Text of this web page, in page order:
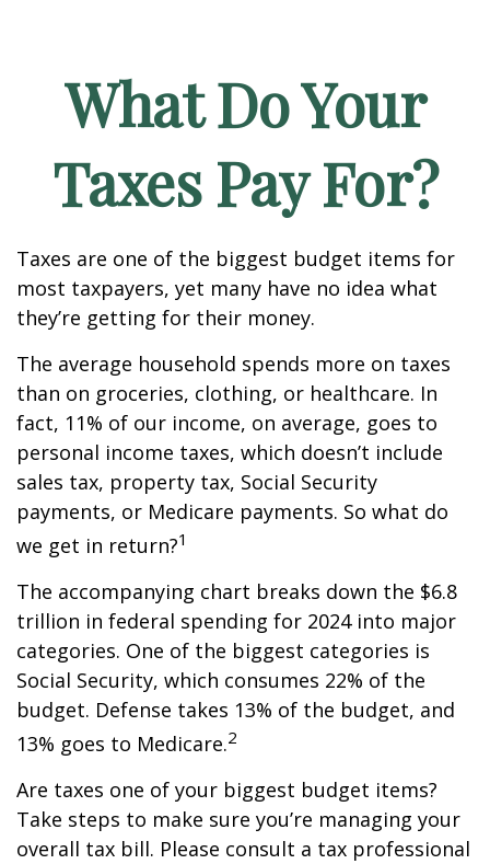
What Do Your
Taxes Pay For?
Taxes are one of the biggest budget items for
most taxpayers, yet many have no idea what
they’re getting for their money.
The average household spends more on taxes
than on groceries, clothing, or healthcare. In
fact, 11% of our income, on average, goes to
personal income taxes, which doesn’t include
sales tax, property tax, Social Security
payments, or Medicare payments. So what do
we get in return?1
The accompanying chart breaks down the $6.8
trillion in federal spending for 2024 into major
categories. One of the biggest categories is
Social Security, which consumes 22% of the
budget. Defense takes 13% of the budget, and
13% goes to Medicare.2
Are taxes one of your biggest budget items?
Take steps to make sure you’re managing your
overall tax bill. Please consult a tax professional